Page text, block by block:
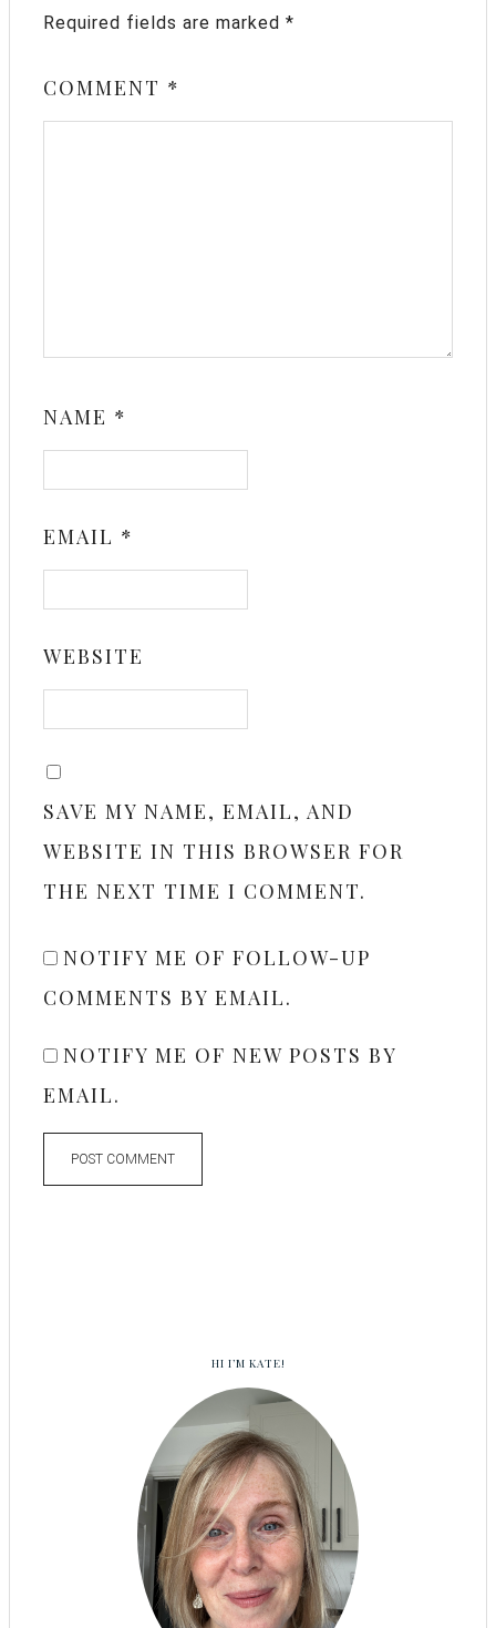
Required fields are marked *
COMMENT *
NAME *
EMAIL *
WEBSITE
SAVE MY NAME, EMAIL, AND
WEBSITE IN THIS BROWSER FOR
THE NEXT TIME I COMMENT.
NOTIFY ME OF FOLLOW-UP
COMMENTS BY EMAIL.
NOTIFY ME OF NEW POSTS BY
EMAIL.
HI I’M KATE!